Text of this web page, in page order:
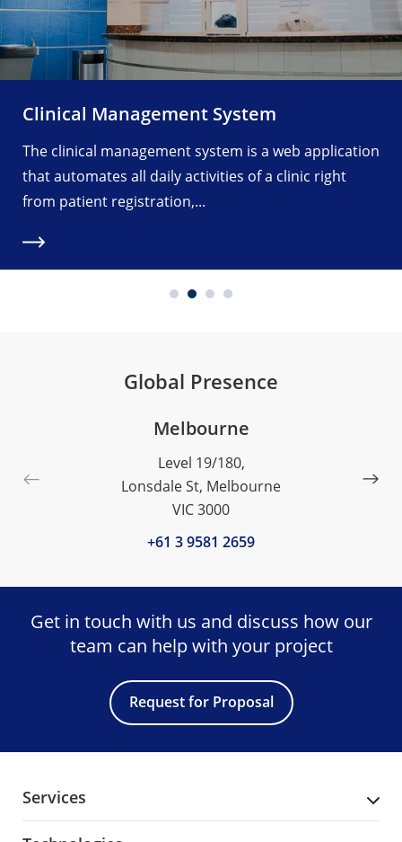
Clinical Management System
The clinical management system is a web application
that automates all daily activities of a clinic right
from patient registration,...
Global Presence
Melbourne
Level 19/180,
Lonsdale St, Melbourne
VIC 3000
+61 3 9581 2659
Get in touch with us and discuss how our
team can help with your project
Request for Proposal
Services